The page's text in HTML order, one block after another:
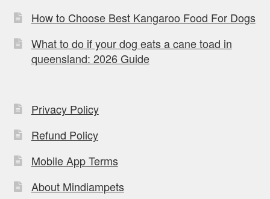
How to Choose Best Kangaroo Food For Dogs
What to do if your dog eats a cane toad in
queensland: 2026 Guide
Privacy Policy
Refund Policy
Mobile App Terms
About Mindiampets